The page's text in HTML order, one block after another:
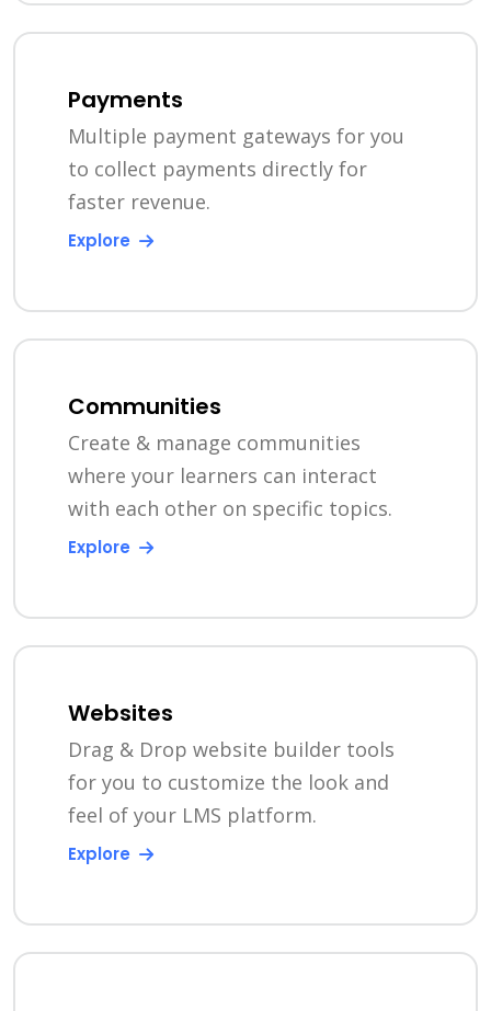
Payments
Multiple payment gateways for you
to collect payments directly for
faster revenue.
Explore
Communities
Create & manage communities
where your learners can interact
with each other on specific topics.
Explore
Websites
Drag & Drop website builder tools
for you to customize the look and
feel of your LMS platform.
Explore